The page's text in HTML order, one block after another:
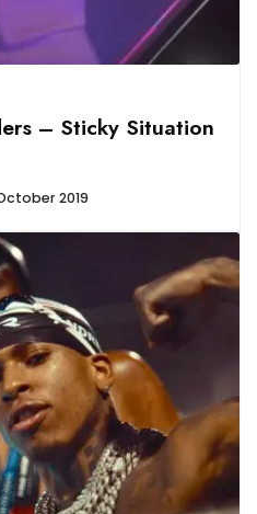
– Sticky Situation
2019